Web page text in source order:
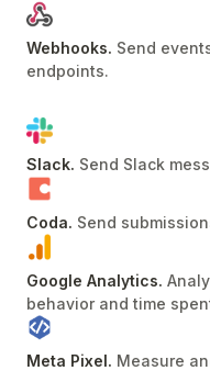
Webhooks. Send
endpoints.
Slack. Send Slack
Coda. Send
Google Analytics.
behavior and time
Meta Pixel. Measure